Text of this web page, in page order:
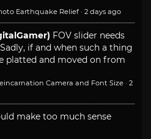
Earthquake Relief · 2 days ago
FOV slider needs
if and when such a thing
platted and moved on from
Camera and Font Size · 2
make too much sense